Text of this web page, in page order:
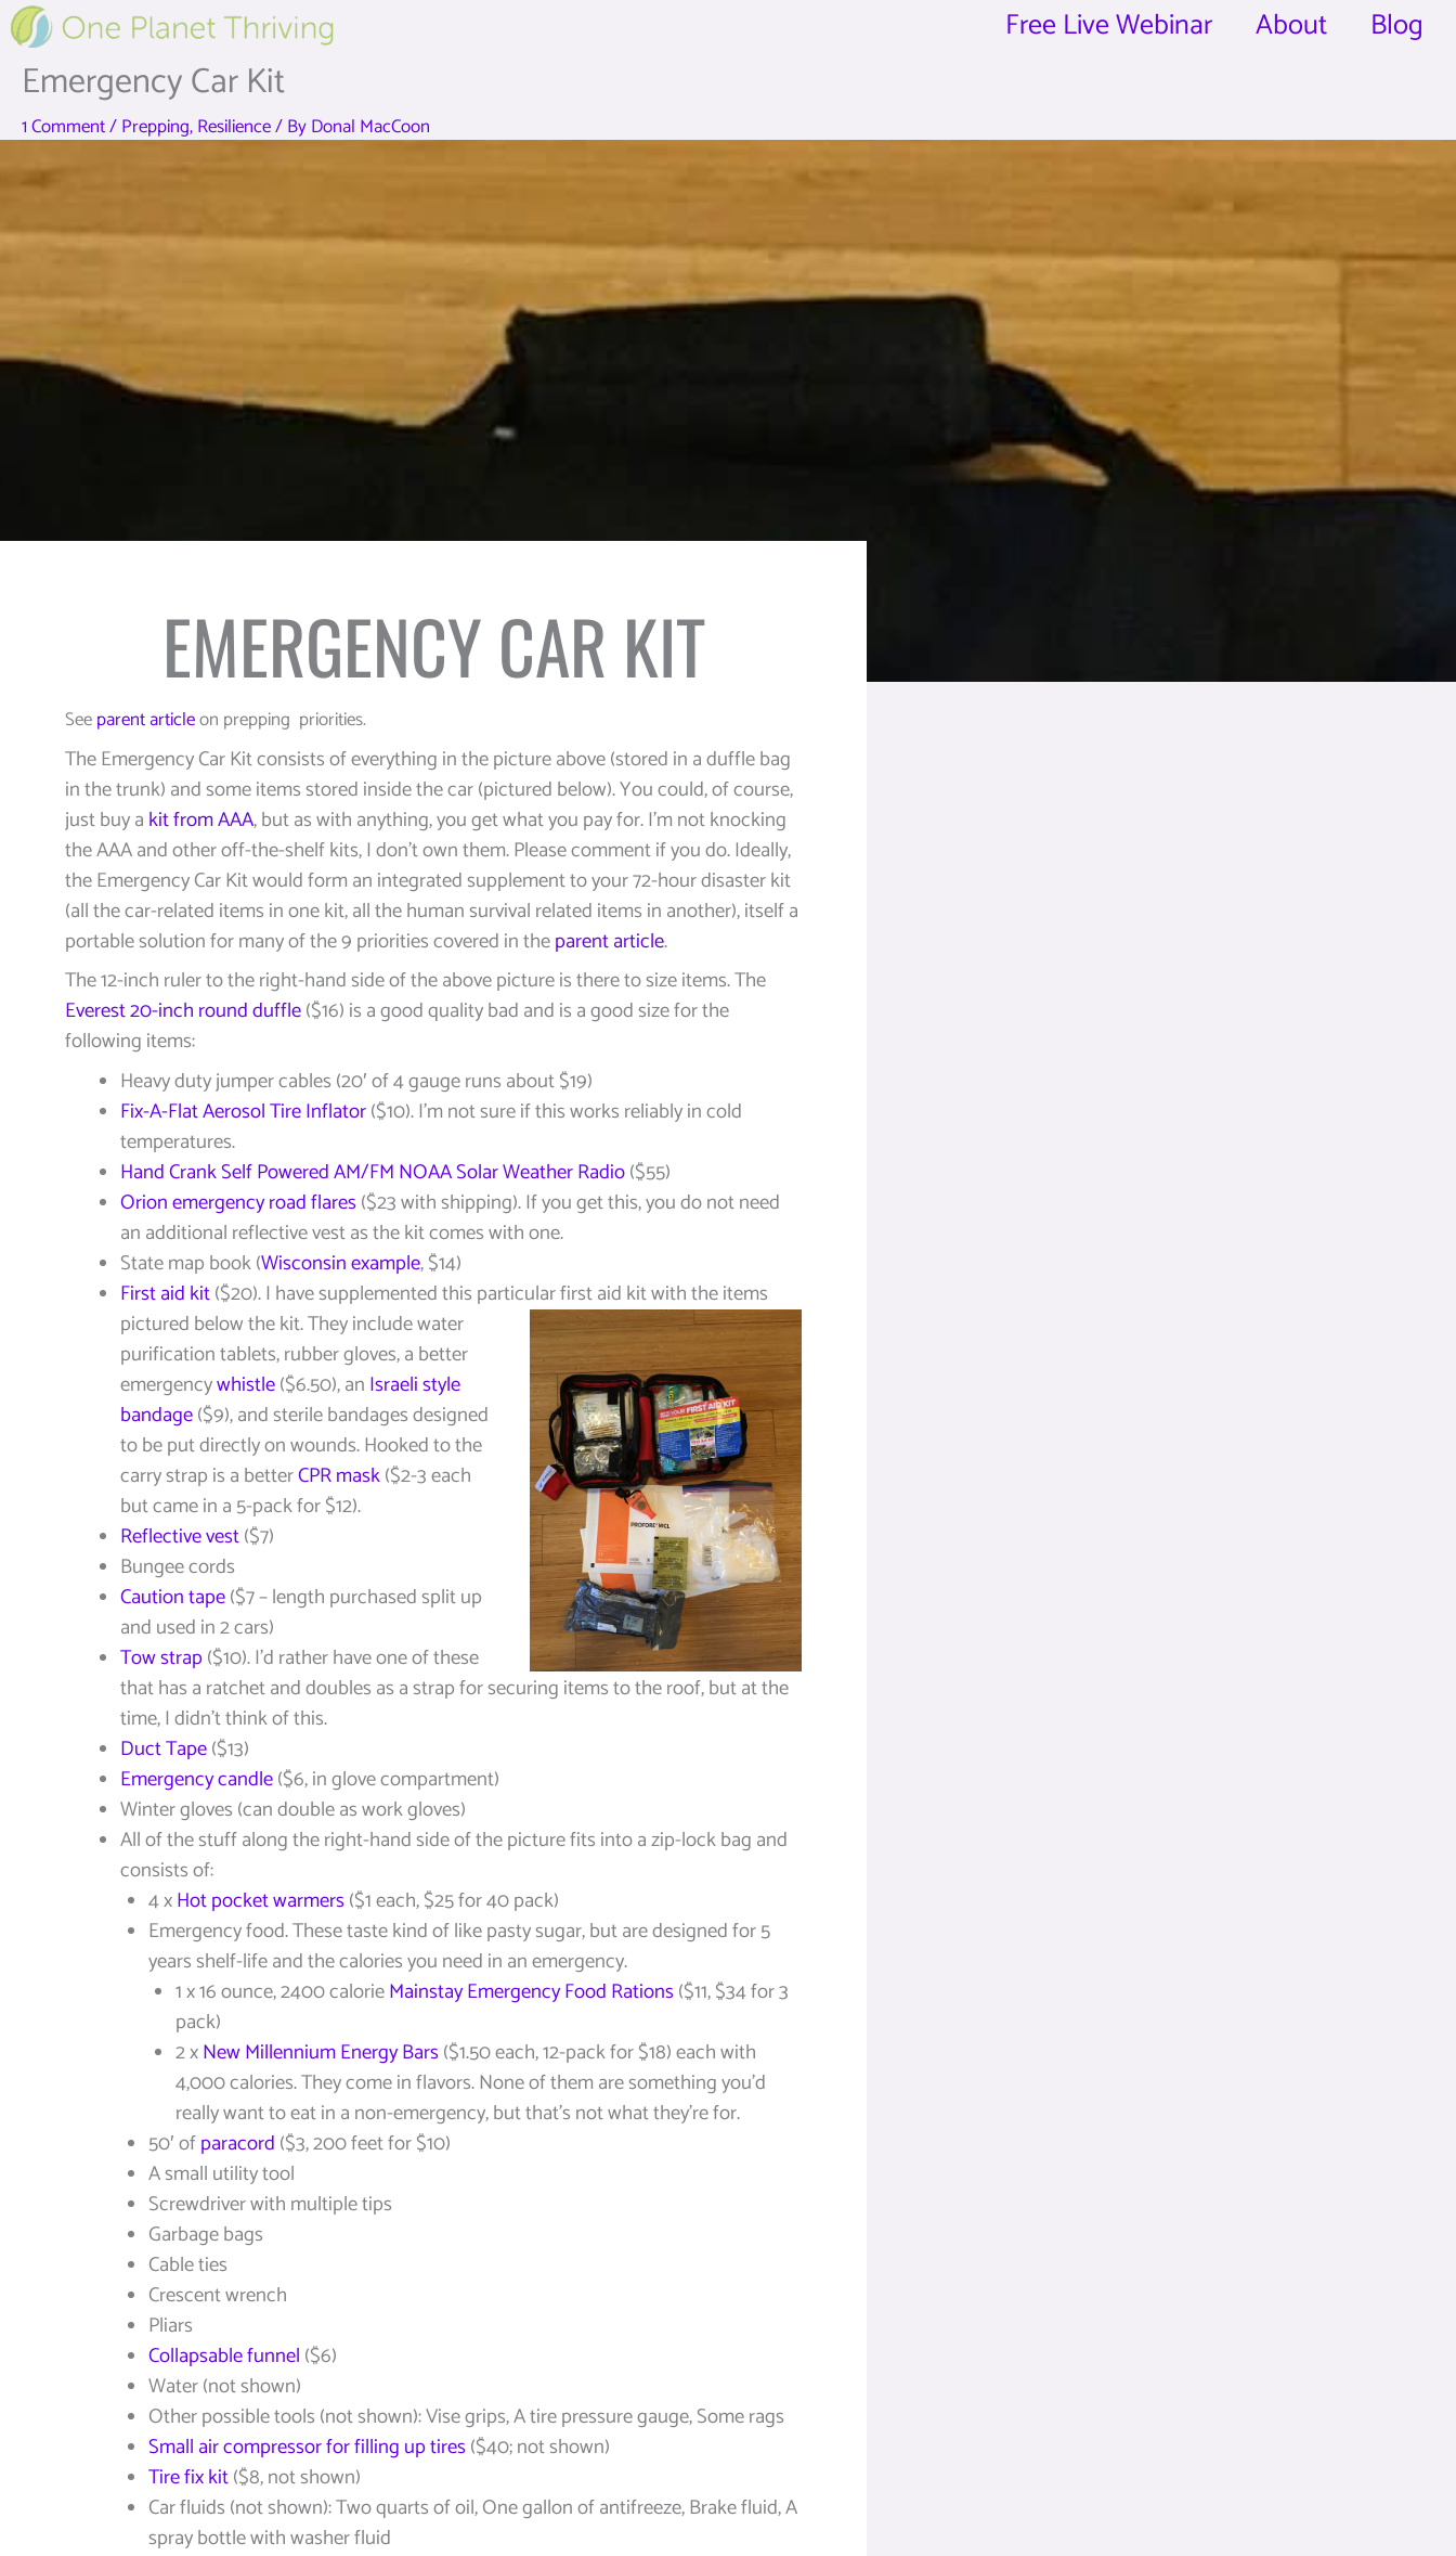
to
content
Free Live Webinar About Blog
Emergency Car Kit
1 Comment/Prepping,Resilience/ ByDonal MacCoon
EMERGENCY CAR KIT
Seeparent articleon prepping priorities.
The Emergency Car Kit consists of everything in the picture above (stored in a duffle bag
in the trunk) and some items stored inside the car (pictured below). You could, of course,
just buy akit from AAA, but as with anything, you get what you pay for. I’m not knocking
the AAA and other off-the-shelf kits, I don’t own them. Please comment if you do. Ideally,
the Emergency Car Kit would form an integrated supplement to your 72-hour disaster kit
(all the car-related items in one kit, all the human survival related items in another), itself a
portable solution for many of the 9 priorities covered in theparent article.
The 12-inch ruler to the right-hand side of the above picture is there to size items. The
Everest 20-inch round duffle($16) is a good quality bad and is a good size for the
following items:
Heavy duty jumper cables (20′ of 4 gauge runs about $19)
Fix-A-Flat Aerosol Tire Inflator($10). I’m not sure if this works reliably in cold
temperatures.
Hand Crank Self Powered AM/FM NOAA Solar Weather Radio($55)
Orion emergency road flares($23 with shipping). If you get this, you do not need
an additional reflective vest as the kit comes with one.
State map book (Wisconsin example, $14)
First aid kit($20). I have supplemented this particular first aid kit with theitems
pictured below the kit. They include water
purification tablets, rubber gloves, a better
emergencywhistle($6.50), anIsraeli style
bandage($9), and sterile bandages designed
to be put directly on wounds. Hooked to the
carry strap is a betterCPR mask($2-3 each
but came in a 5-pack for $12).
Reflective vest($7)
Bungee cords
Caution tape($7 – length purchased split up
and used in 2 cars)
Tow strap($10). I’d rather have one of these
that has a ratchet and doubles as a strap for securing items to the roof, but at the
time, I didn’t think of this.
Duct Tape($13)
Emergency candle($6, in glove compartment)
Winter gloves (can double as work gloves)
All of the stuff along the right-hand side of the picture fits into a zip-lock bag and
consists of:
4 xHot pocket warmers($1 each, $25 for 40 pack)
Emergency food. These taste kind of like pasty sugar, but are designed for 5
years shelf-life and the calories you need in an emergency.
1 x 16 ounce, 2400 calorieMainstay Emergency Food Rations($11, $34 for 3
pack)
2 xNew Millennium Energy Bars($1.50 each, 12-pack for $18) each with
4,000 calories. They come in flavors. None of them are something you’d
really want to eat in a non-emergency, but that’s not what they’re for.
50′ ofparacord($3, 200 feet for $10)
A small utility tool
Screwdriver with multiple tips
Garbage bags
Cable ties
Crescent wrench
Pliars
Collapsable funnel($6)
Water (not shown)
Other possible tools (not shown): Vise grips, A tire pressure gauge, Some rags
Small air compressor for filling up tires($40; not shown)
Tire fix kit($8, not shown)
Car fluids (not shown): Two quarts of oil, One gallon of antifreeze, Brake fluid, A
spray bottle with washer fluid